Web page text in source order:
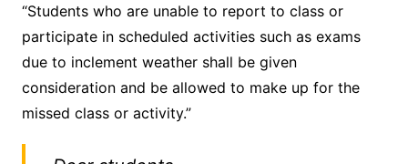
“Students who are unable to report to class or
participate in scheduled activities such as exams
due to inclement weather shall be given
consideration and be allowed to make up for the
missed class or activity.”